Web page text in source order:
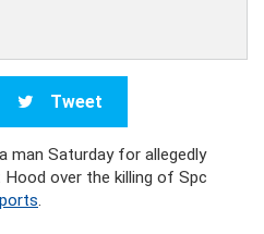
Tweet
man Saturday for allegedly
over the killing of Spc
.